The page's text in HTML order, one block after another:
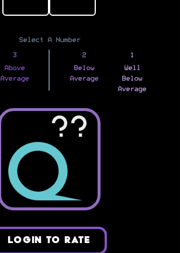
Select A Number
3
Above
Average
2
Below
Average
1
Well
Below
Average
??
LOGIN TO RATE